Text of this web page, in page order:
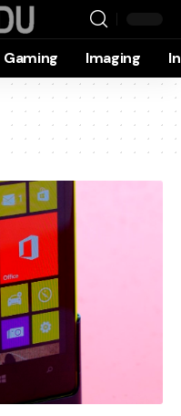
Gaming Imaging